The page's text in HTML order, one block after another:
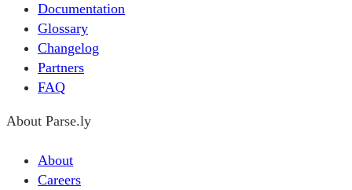
Documentation
Glossary
Changelog
Partners
FAQ
About Parse.ly
About
Careers